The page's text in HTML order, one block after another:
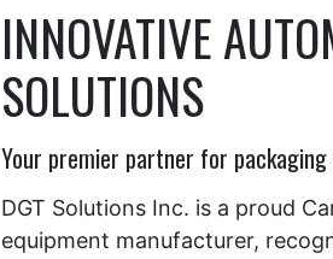
INNOVATIVE
SOLUTIONS
Your premier partner for
DGT Solutions Inc. is a proud
equipment manufacturer,